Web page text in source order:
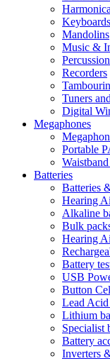
Keyboards
Mandolins
Music &
Percussion
Recorders
Tuners
Digital
Megaphones
Portable
Batteries
Batteries
Hearing
Alkaline
Bulk
Hearing
Battery
USB
Button
Lead Acid
Lithium
Specialist
Battery
Inverters